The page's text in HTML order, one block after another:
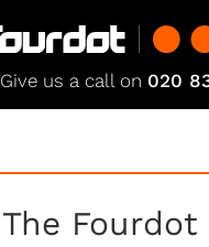
Give us a call on 020
The Fourdot